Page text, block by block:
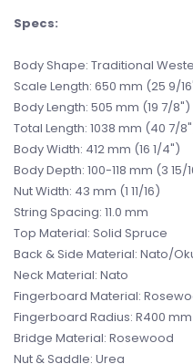
Specs:
Body Shape: Traditional
Scale Length: 650 mm (25 9/
Body Length: 505 mm (19 7/8")
Total Length: 1038 mm (40 7/
Body Width: 412 mm (16 1/4")
Body Depth: 100-118 mm (3
Nut Width: 43 mm (1 11/16)
String Spacing: 11.0 mm
Top Material: Solid Spruce
Back & Side Material: Nato/
Neck Material: Nato
Fingerboard Material:
Fingerboard Radius: R400
Bridge Material: Rosewood
Nut & Saddle: Urea